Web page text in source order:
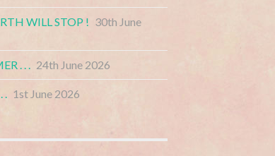
WILL STOP ! 30th June
. . . 24th June 2026
. 1st June 2026